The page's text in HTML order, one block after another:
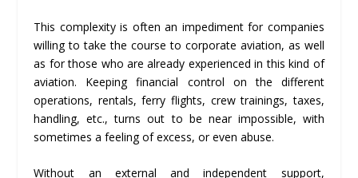
This complexity is often an impediment for companies
willing to take the course to corporate aviation, as well
as for those who are already experienced in this kind of
aviation. Keeping financial control on the different
operations, rentals, ferry flights, crew trainings, taxes,
handling, etc., turns out to be near impossible, with
sometimes a feeling of excess, or even abuse.
Without an external and independent support,